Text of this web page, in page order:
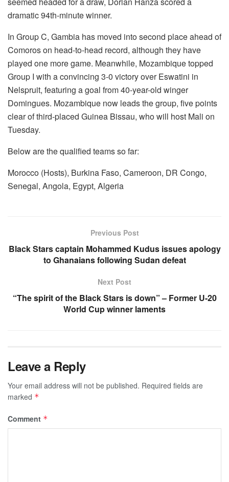
dramatic 94th-minute winner.
In Group C, Gambia has moved into second place ahead of
Comoros on head-to-head record, although they have
played one more game. Meanwhile, Mozambique topped
Group I with a convincing 3-0 victory over Eswatini in
Nelspruit, featuring a goal from 40-year-old winger
Domingues. Mozambique now leads the group, five points
clear of third-placed Guinea Bissau, who will host Mali on
Tuesday.
Below are the qualified teams so far:
Morocco (Hosts), Burkina Faso, Cameroon, DR Congo,
Senegal, Angola, Egypt, Algeria
Previous Post
Black Stars captain Mohammed Kudus issues apology
to Ghanaians following Sudan defeat
Next Post
“The spirit of the Black Stars is down” – Former U-20
World Cup winner laments
Leave a Reply
Your email address will not be published. Required fields are
marked *
Comment *